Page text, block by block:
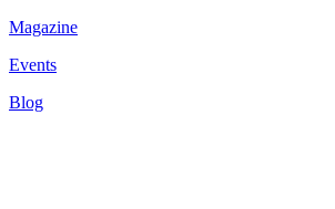
Magazine
Events
Blog